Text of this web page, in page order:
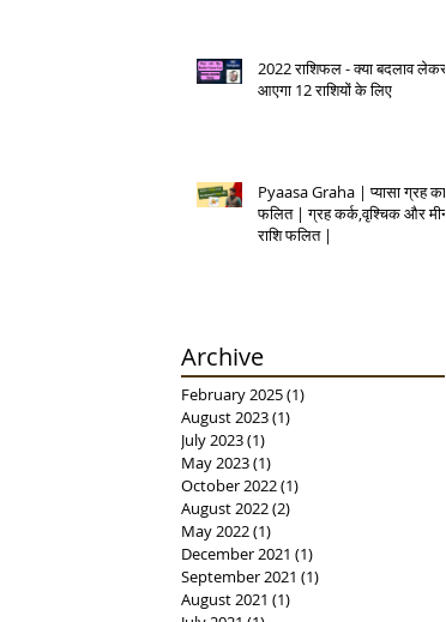
2022 राशिफल - क्या बदलाव लेकर
आएगा 12 राशियों के लिए
Pyaasa Graha | प्यासा ग्रह का
फलित | ग्रह कर्क,वृश्चिक और मीन
राशि फलित |
Archive
February 2025(1)
August 2023(1)
July 2023(1)
May 2023(1)
October 2022(1)
August 2022(2)
May 2022(1)
December 2021 (1)
September 2021 (1)
August 2021 (1)